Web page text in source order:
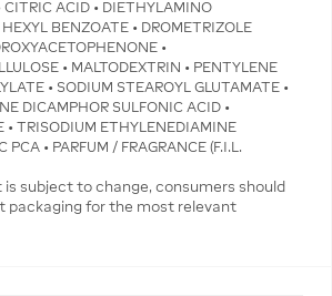
CITRIC ACID • DIETHYLAMINO
BENZOATE • DROMETRIZOLE
•
• MALTODEXTRIN • PENTYLENE
• SODIUM STEAROYL GLUTAMATE •
DICAMPHOR SULFONIC ACID •
TRISODIUM ETHYLENEDIAMINE
PCA • PARFUM / FRAGRANCE (F.I.L.
subject to change, consumers should
packaging for the most relevant